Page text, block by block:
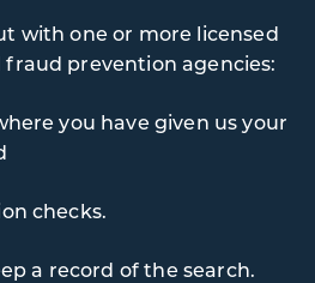
with one or more licensed
prevention agencies:
you have given us your
checks.
a record of the search.